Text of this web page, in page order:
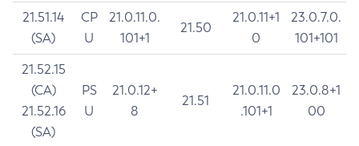
21.51.14
(SA)
CP
U
21.0.11.0.
101+1
21.50
21.0.11+1
0
23.0.7.0.
101+101
21.52.15
(CA)
21.52.16
(SA)
PS
U
21.0.12+
8
21.51
21.0.11.0
.101+1
23.0.8+1
00